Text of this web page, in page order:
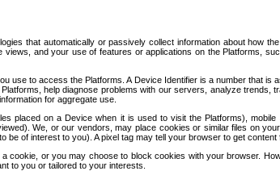
that automatically or passively collect information about how
and your use of features or applications on the Platforms,
use to access the Platforms. A Device Identifier is a number that is
help diagnose problems with our servers, analyze trends,
for aggregate use.
placed on a Device when it is used to visit the Platforms),
We, or our vendors, may place cookies or similar files on
of interest to you). A pixel tag may tell your browser to get content
or you may choose to block cookies with your browser.
to you or tailored to your interests.